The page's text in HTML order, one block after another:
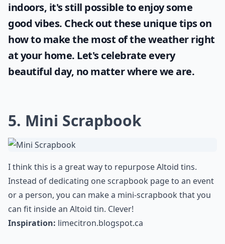
indoors, it's still possible to enjoy some
good vibes. Check out these unique tips on
how to make the most of theweatherright
at your home. Let's celebrate every
beautiful day, no matter where we are.
5. Mini Scrapbook
I think this is a great way to repurpose Altoid tins.
Instead of dedicating one scrapbook page to an event
or a person, you can make a mini-scrapbook that you
can fit inside an Altoid tin. Clever!
Inspiration: limecitron.blogspot.ca